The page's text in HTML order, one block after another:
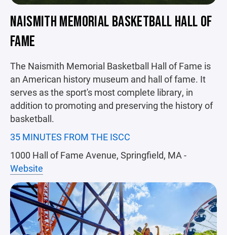
NAISMITH MEMORIAL BASKETBALL HALL OF
FAME
The Naismith Memorial Basketball Hall of Fame is
an American history museum and hall of fame. It
serves as the sport's most complete library, in
addition to promoting and preserving the history of
basketball.
35 MINUTES FROM THE ISCC
1000 Hall of Fame Avenue, Springfield, MA -
Website